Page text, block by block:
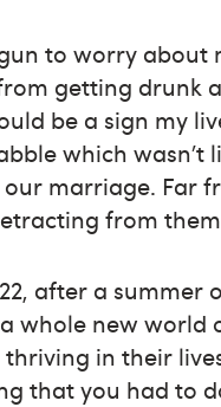
to worry about
getting drunk
be a sign my
which
marriage. Far
from
after a
whole new world
in their
that you had to